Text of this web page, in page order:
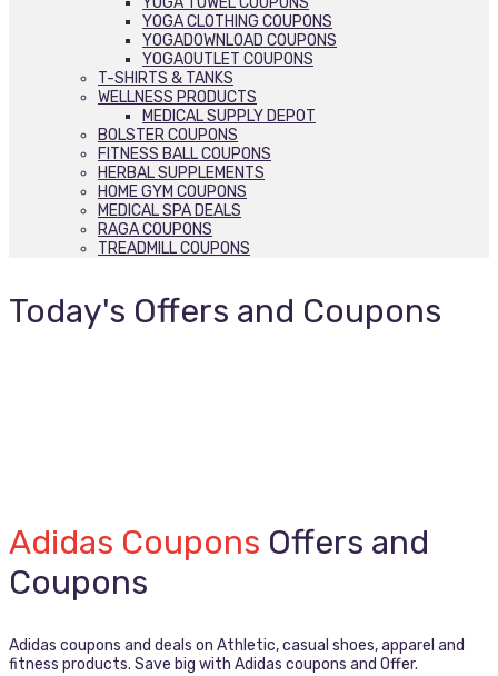
YOGA CLOTHING COUPONS
YOGADOWNLOAD COUPONS
YOGAOUTLET COUPONS
T-SHIRTS & TANKS
WELLNESS PRODUCTS
MEDICAL SUPPLY DEPOT
BOLSTER COUPONS
FITNESS BALL COUPONS
HERBAL SUPPLEMENTS
HOME GYM COUPONS
MEDICAL SPA DEALS
RAGA COUPONS
TREADMILL COUPONS
Today's Offers and Coupons
Adidas Coupons Offers and
Coupons
Adidas coupons and deals on Athletic, casual shoes, apparel and
fitness products. Save big with Adidas coupons and Offer.